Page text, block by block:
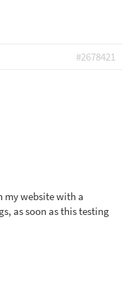
#2678421
my website with a
as soon as this testing